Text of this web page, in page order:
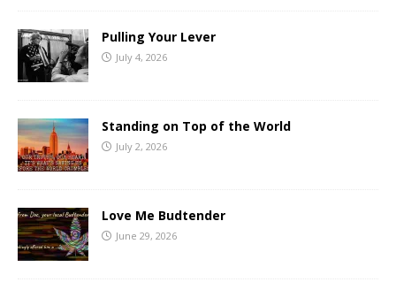
Pulling Your Lever
July 4, 2026
Standing on Top of the World
July 2, 2026
Love Me Budtender
June 29, 2026